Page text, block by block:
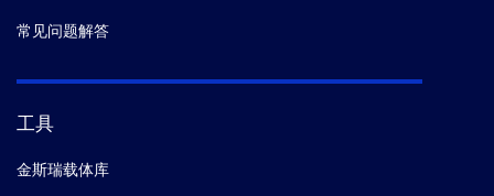
常见问题解答
工具
金斯瑞载体库